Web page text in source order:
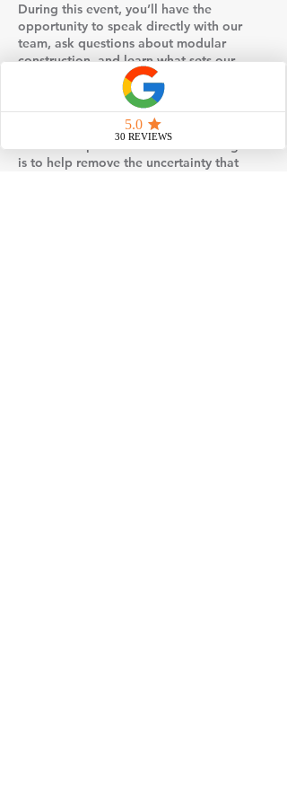
During this event, you’ll have the
opportunity to speak directly with our
team, ask questions about modular
construction, and learn what sets our
turnkey approach apart. We’ll walk
through key topics such as timelines,
customization options, site preparation,
permitting, and what’s typically included
in the base price of our homes. Our goal
is to help remove the uncertainty that